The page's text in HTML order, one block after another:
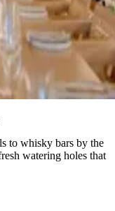
to whisky bars by the
watering holes that